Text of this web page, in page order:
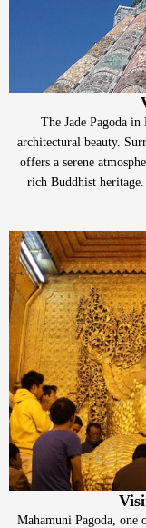
The Jade Pagoda
architectural beauty.
offers a serene
rich Buddhist
Mahamuni Pagoda, one